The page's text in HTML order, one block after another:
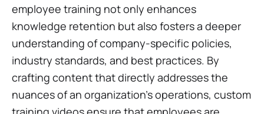
employee training not only enhances
knowledge retention but also fosters a deeper
understanding of company-specific policies,
industry standards, and best practices. By
crafting content that directly addresses the
nuances of an organization's operations, custom